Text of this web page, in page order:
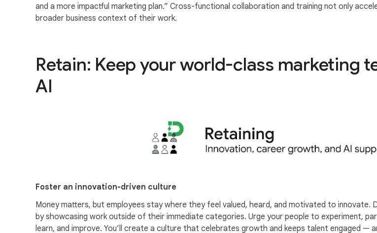
and a more impactful marketing plan.” Cross-functional collaboration and training not only
broader business context of their work.
Retain: Keep your world-class marketing
AI
Foster an innovation-driven culture
Money matters, but employees stay where they feel valued, heard, and motivated to innovate.
by showcasing work outside of their immediate categories. Urge your people to experiment,
learn, and improve. You’ll create a culture that celebrates growth and keeps talent engaged —